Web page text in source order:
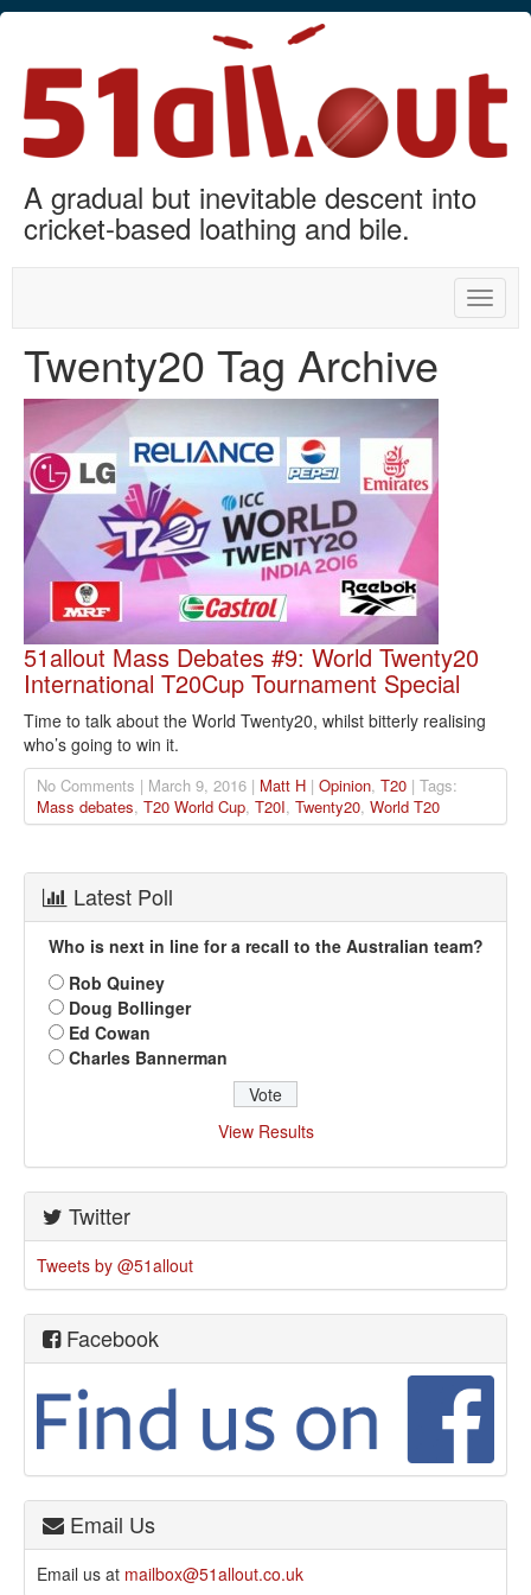
A gradual but inevitable descent into
cricket-based loathing and bile.
Toggle
Twenty20 Tag Archive
51allout Mass Debates #9: World Twenty20
International T20Cup Tournament Special
Time to talk about the World Twenty20, whilst bitterly realising
who’s going to win it.
No Comments | March 9, 2016 | Matt H | Opinion, T20 | Tags:
Mass debates, T20 World Cup, T20I, Twenty20, World T20
Latest Poll
Who is next in line for a recall to the Australian team?
Rob Quiney
Doug Bollinger
Ed Cowan
Charles Bannerman
View Results
Twitter
Tweets by @51allout
Facebook
Email Us
Email us at mailbox@51allout.co.uk